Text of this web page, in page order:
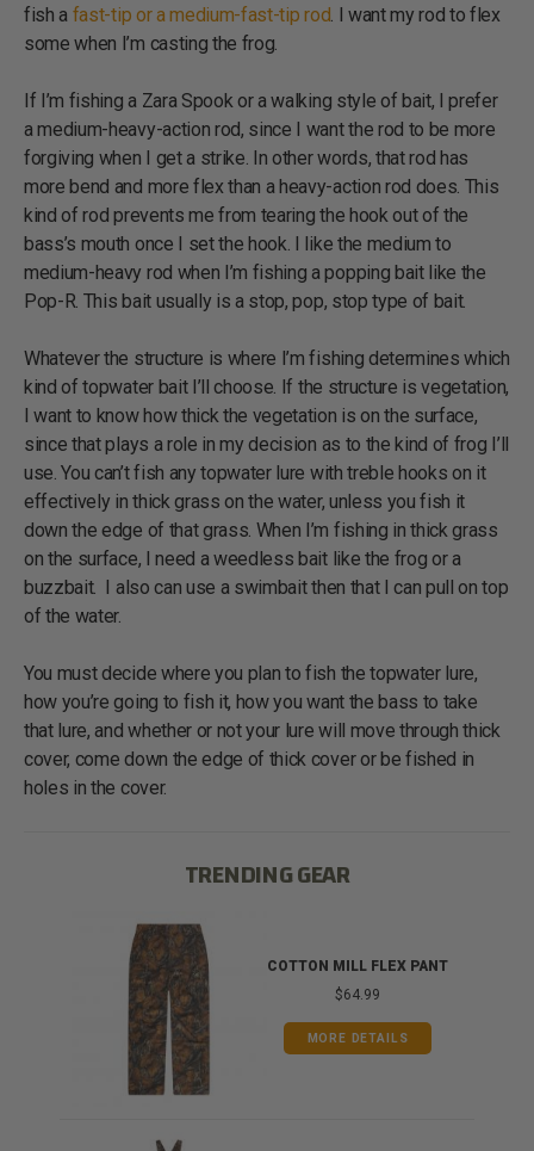
fish a fast-tip or a medium-fast-tip rod. I want my rod to flex
some when I’m casting the frog.
If I’m fishing a Zara Spook or a walking style of bait, I prefer
a medium-heavy-action rod, since I want the rod to be more
forgiving when I get a strike. In other words, that rod has
more bend and more flex than a heavy-action rod does. This
kind of rod prevents me from tearing the hook out of the
bass’s mouth once I set the hook. I like the medium to
medium-heavy rod when I’m fishing a popping bait like the
Pop-R. This bait usually is a stop, pop, stop type of bait.
Whatever the structure is where I’m fishing determines which
kind of topwater bait I’ll choose. If the structure is vegetation,
I want to know how thick the vegetation is on the surface,
since that plays a role in my decision as to the kind of frog I’ll
use. You can’t fish any topwater lure with treble hooks on it
effectively in thick grass on the water, unless you fish it
down the edge of that grass. When I’m fishing in thick grass
on the surface, I need a weedless bait like the frog or a
buzzbait. I also can use a swimbait then that I can pull on top
of the water.
You must decide where you plan to fish the topwater lure,
how you’re going to fish it, how you want the bass to take
that lure, and whether or not your lure will move through thick
cover, come down the edge of thick cover or be fished in
holes in the cover.
TRENDING GEAR
COTTON MILL FLEX PANT
$64.99
MORE DETAILS